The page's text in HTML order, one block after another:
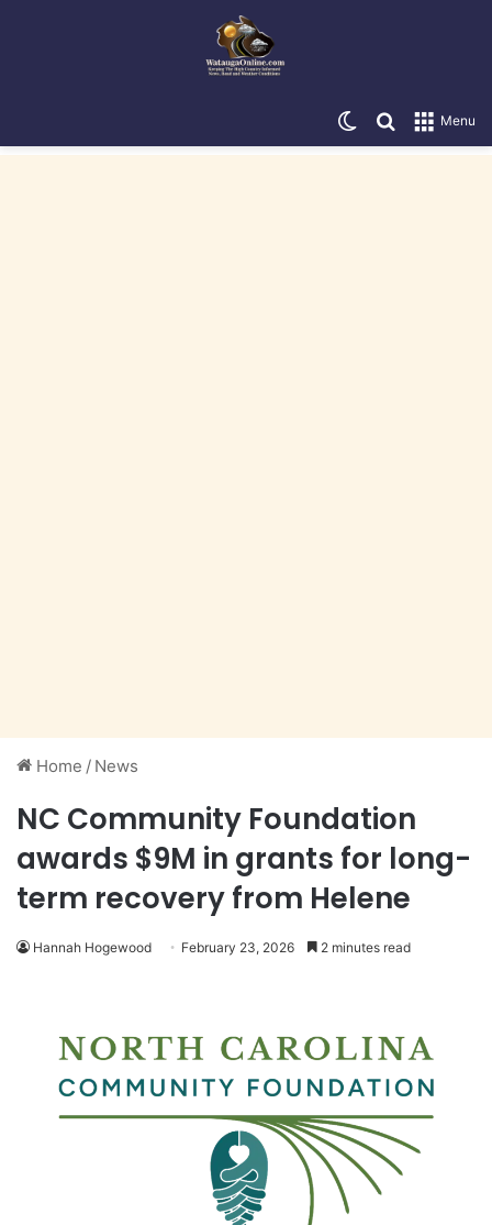
Menu
Search for
Switch skin
Home / News
NC Community Foundation
awards $9M in grants for long-
term recovery from Helene
Hannah Hogewood February 23, 2026 2 minutes read